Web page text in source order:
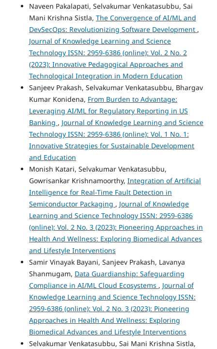
Naveen Pakalapati, Selvakumar Venkatasubbu, Sai
Mani Krishna Sistla, The Convergence of AI/ML and
DevSecOps: Revolutionizing Software Development ,
Journal of Knowledge Learning and Science
Technology ISSN: 2959-6386 (online): Vol. 2 No. 2
(2023): Innovative Pedagogical Approaches and
Technological Integration in Modern Education
Sanjeev Prakash, Selvakumar Venkatasubbu, Bhargav
Kumar Konidena, From Burden to Advantage:
Leveraging AI/ML for Regulatory Reporting in US
Banking , Journal of Knowledge Learning and Science
Technology ISSN: 2959-6386 (online): Vol. 1 No. 1:
Innovative Strategies for Sustainable Development
and Education
Monish Katari, Selvakumar Venkatasubbu,
Gowrisankar Krishnamoorthy, Integration of Artificial
Intelligence for Real-Time Fault Detection in
Semiconductor Packaging , Journal of Knowledge
Learning and Science Technology ISSN: 2959-6386
(online): Vol. 2 No. 3 (2023): Pioneering Approaches in
Health And Wellness: Exploring Biomedical Advances
and Lifestyle Interventions
Samir Vinayak Bayani, Sanjeev Prakash, Lavanya
Shanmugam, Data Guardianship: Safeguarding
Compliance in AI/ML Cloud Ecosystems , Journal of
Knowledge Learning and Science Technology ISSN:
2959-6386 (online): Vol. 2 No. 3 (2023): Pioneering
Approaches in Health And Wellness: Exploring
Biomedical Advances and Lifestyle Interventions
Selvakumar Venkatasubbu, Sai Mani Krishna Sistla,